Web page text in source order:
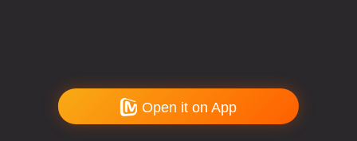
Open it on App